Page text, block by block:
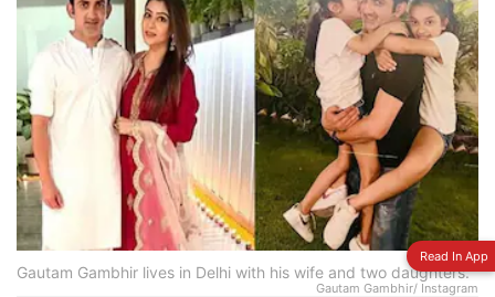
Read In App
Gautam Gambhir lives in Delhi with his wife and two daughters.
Gautam Gambhir/ Instagram